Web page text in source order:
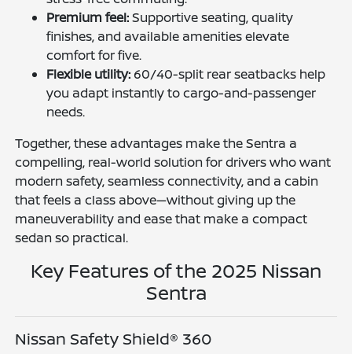
Premium feel:Supportive seating, quality
finishes, and available amenities elevate
comfort for five.
Flexible utility: 60/40-split rear seatbacks help
you adapt instantly to cargo-and-passenger
needs.
Together, these advantages make the Sentra a
compelling, real-world solution for drivers who want
modern safety, seamless connectivity, and a cabin
that feels a class above—without giving up the
maneuverability and ease that make a compact
sedan so practical.
Key Features of the 2025 Nissan
Sentra
Nissan Safety Shield® 360